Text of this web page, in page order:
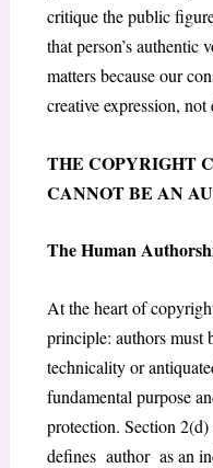
critique the public
that person’s authentic
matters because our
creative expression,
THE COPYRIGHT
CANNOT BE AN
The Human
At the heart of
principle: authors must
technicality or
fundamental purpose
protection. Section
defines author as an